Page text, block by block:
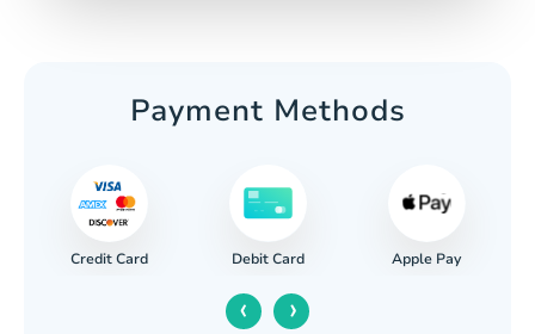
Payment Methods
Credit Card Debit Card Apple Pay
‹ ›